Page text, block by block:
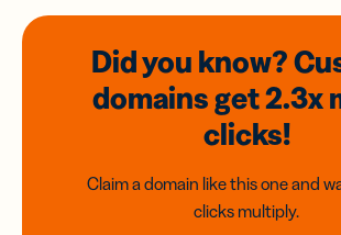
Did you know?
domainsget 2.3x
clicks!
Claim a domain like this one and
clicks multiply.